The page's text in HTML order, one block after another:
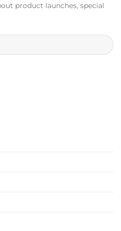
product launches, special